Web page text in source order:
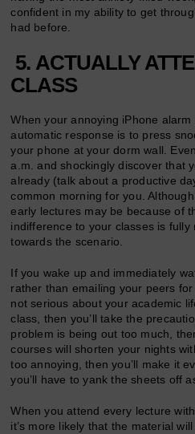
confident in my ability to get
had before.
5. ACTUALLY
CLASS
When your annoying iPhone
automatic response is to press
your phone at your dorm wall.
a.m. and shockingly discover that
already (talk about a productive
common morning for you.
early lectures may be because of
indifference to your classes is
towards the scenario.
If you wake up and immediately
rather than emailing your peers for
not serious about your academic
class, then you’ll take the
problem is being out too much,
courses will shorten your nights
too annoying, then you’ll make it
you’ll have to yank the sheets off
When you attend every lecture
it’s more likely that the material